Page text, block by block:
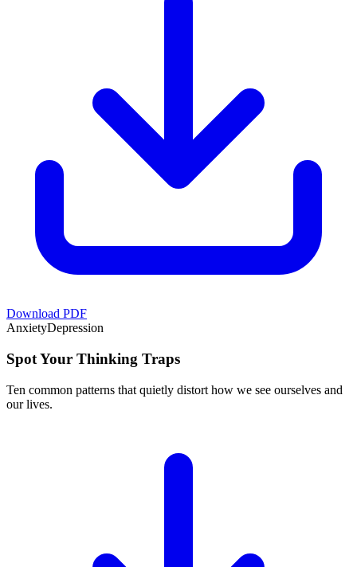
Download PDF
AnxietyDepression
Spot Your Thinking Traps
Ten common patterns that quietly distort how we see ourselves and
our lives.